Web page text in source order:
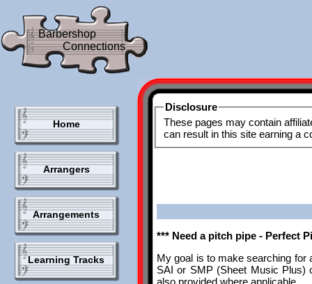
Barbershop
Connections
Home
Arrangers
Arrangements
Learning Tracks
Disclosure
These pages may contain
can result in this site earning a
*** Need a pitch pipe - Perfect
My goal is to make searching for
SAI or SMP (Sheet Music Plus)